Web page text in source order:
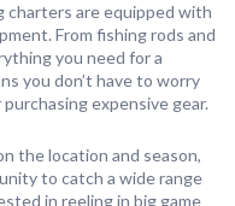
charters are equipped with
From fishing rods and
you need for a
you don’t have to worry
expensive gear.
the location and season,
to catch a wide range
in reeling in big game